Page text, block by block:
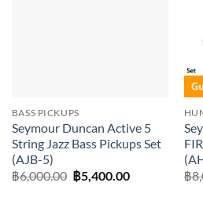
BASS PICKUPS
Seymour Duncan Active 5
String Jazz Bass Pickups Set
(AJB-5)
฿6,000.00 Original
฿5,400.00Current
฿